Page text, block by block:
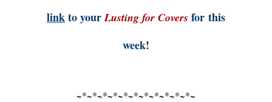
linkto yourLusting for Covers for this
week!
~*~*~*~*~*~*~*~*~*~*~*~